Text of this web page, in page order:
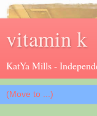
vitamin k
KatYa Mills -